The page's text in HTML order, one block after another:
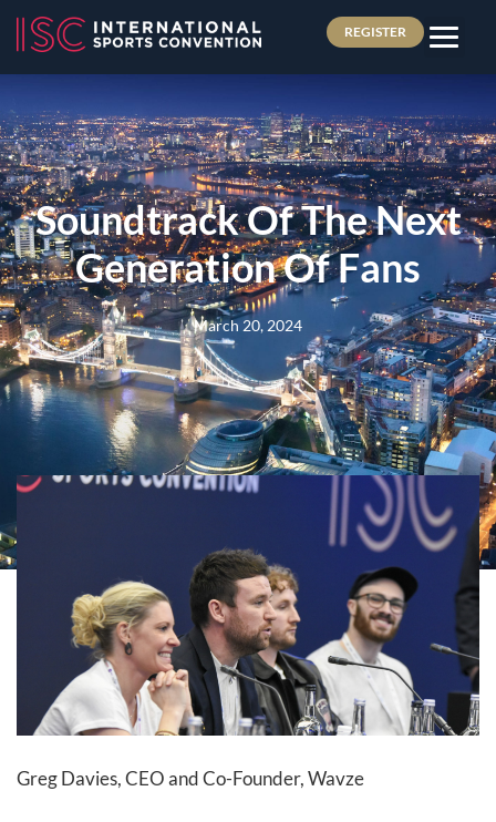
REGISTER
Soundtrack Of The Next
Generation Of Fans
March 20, 2024
Greg Davies, CEO and Co-Founder, Wavze